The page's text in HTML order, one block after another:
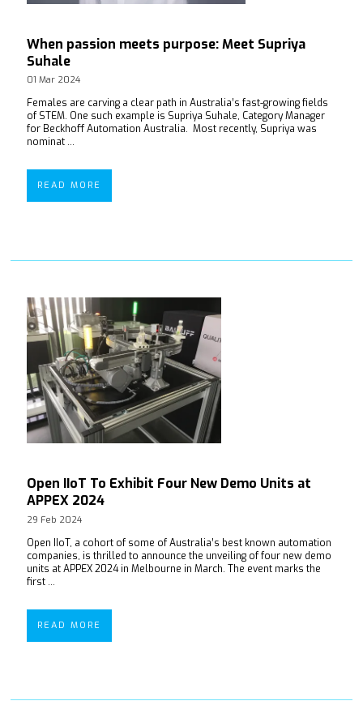
When passion meets purpose: Meet Supriya
Suhale
01 Mar 2024
Females are carving a clear path in Australia’s fast-growing fields
of STEM. One such example is Supriya Suhale, Category Manager
for Beckhoff Automation Australia. Most recently, Supriya was
nominat ...
READ MORE
Open IIoT To Exhibit Four New Demo Units at
APPEX 2024
29 Feb 2024
Open IIoT, a cohort of some of Australia’s best known automation
companies, is thrilled to announce the unveiling of four new demo
units at APPEX 2024 in Melbourne in March. The event marks the
first ...
READ MORE